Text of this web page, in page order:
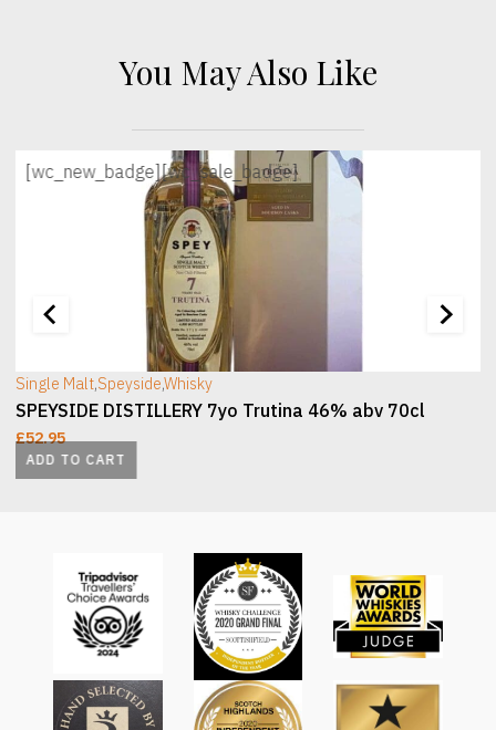
You May Also Like
[wc_new_badge][wc_sale_badge]
ADD TO CART
Single Malt,Speyside,Whisky
SPEYSIDE DISTILLERY 7yo Trutina 46% abv 70cl
£52.95